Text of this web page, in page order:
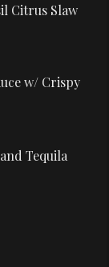
Citrus Slaw
w/ Crispy
Tequila